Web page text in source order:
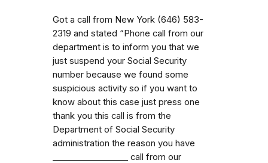
Got a call from New York (646) 583-
2319 and stated “Phone call from our
department is to inform you that we
just suspend your Social Security
number because we found some
suspicious activity so if you want to
know about this case just press one
thank you this call is from the
Department of Social Security
administration the reason you have
_⁠_⁠_⁠_⁠_⁠_⁠_⁠_⁠_⁠_⁠_⁠_⁠_⁠_⁠_⁠_⁠_⁠_ call from our